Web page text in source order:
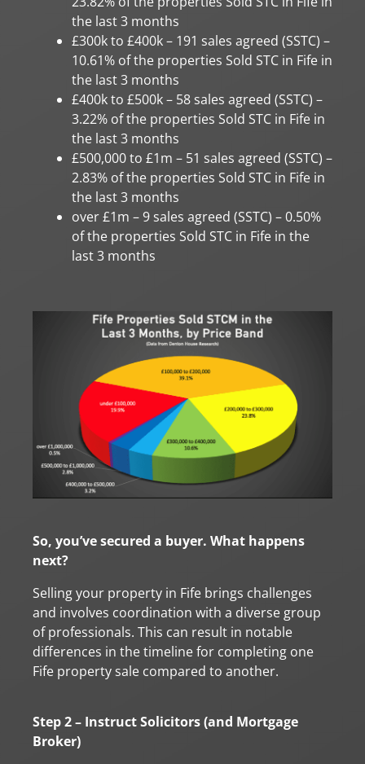
the last 3 months
£300k to £400k – 191 sales agreed (SSTC) –
10.61% of the properties Sold STC in Fife in
the last 3 months
£400k to £500k – 58 sales agreed (SSTC) –
3.22% of the properties Sold STC in Fife in
the last 3 months
£500,000 to £1m – 51 sales agreed (SSTC) –
2.83% of the properties Sold STC in Fife in
the last 3 months
over £1m – 9 sales agreed (SSTC) – 0.50%
of the properties Sold STC in Fife in the
last 3 months
So, you’ve secured a buyer. What happens
next?
Selling your property in Fife brings challenges
and involves coordination with a diverse group
of professionals. This can result in notable
differences in the timeline for completing one
Fife property sale compared to another.
Step 2 – Instruct Solicitors (and Mortgage
Broker)